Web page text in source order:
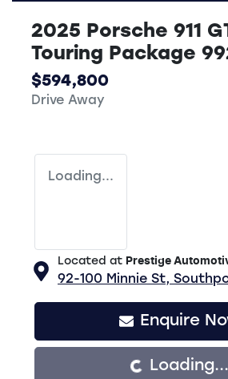
2025 Porsche 911
Touring Package
$594,800
Drive Away
Loading...
Located at Prestige
92-100 Minnie St,
Enquire
Loading...
Loading...